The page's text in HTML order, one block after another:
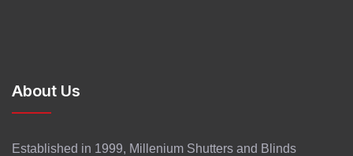
About Us
Established in 1999, Millenium Shutters and Blinds